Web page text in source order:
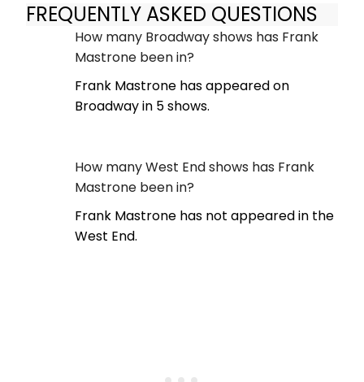
FREQUENTLY ASKED QUESTIONS
How many Broadway shows has Frank
Mastrone been in?
Frank Mastrone has appeared on
Broadway in 5 shows.
How many West End shows has Frank
Mastrone been in?
Frank Mastrone has not appeared in the
West End.